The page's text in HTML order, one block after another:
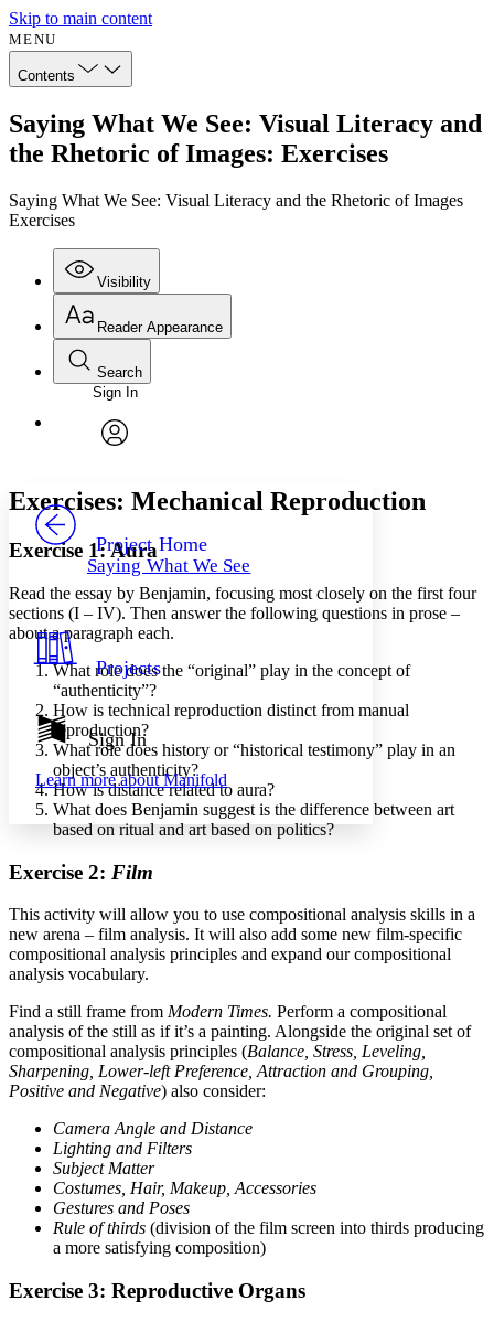
Skip to main content
MENU
Contents
Saying What We See: Visual Literacy and
the Rhetoric of Images: Exercises
Saying What We See: Visual Literacy and the Rhetoric of Images
Exercises
Visibility
Annotations
Your highlights
Resources
Show all
Show all Hide all
Reader Appearance
Font
Font style
Decrease font size
Color Scheme
Dark
Annotation contrast
abc Low
abc High
Margins
Increase text margins Decrease text margins
Reset to Defaults
Search
Enter search criteria
Search within:
PROJECT
Sign In
Project Home
Saying What We See
Projects
Sign In
Learn more aboutManifold
Exercises: Mechanical Reproduction
Exercise 1: Aura
Read the essay by Benjamin, focusing most closely on the first four
sections (I – IV). Then answer the following questions in prose –
about a paragraph each.
What role does the “original” play in the concept of
“authenticity”?
How is technical reproduction distinct from manual
reproduction?
What role does history or “historical testimony” play in an
object’s authenticity?
How is distance related to aura?
What does Benjamin suggest is the difference between art
based on ritual and art based on politics?
Exercise 2: Film
This activity will allow you to use compositional analysis skills in a
new arena – film analysis. It will also add some new film-specific
compositional analysis principles and expand our compositional
analysis vocabulary.
Find a still frame from Modern Times. Perform a compositional
analysis of the still as if it’s a painting. Alongside the original set of
compositional analysis principles (Balance, Stress, Leveling,
Sharpening, Lower-left Preference, Attraction and Grouping,
Positive and Negative) also consider:
Camera Angle and Distance
Lighting and Filters
Subject Matter
Costumes, Hair, Makeup, Accessories
Gestures and Poses
Rule of thirds (division of the film screen into thirds producing
a more satisfying composition)
Exercise 3: Reproductive Organs